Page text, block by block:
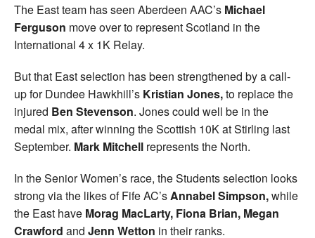
The East team has seen Aberdeen AAC’s Michael
Ferguson move over to represent Scotland in the
International 4 x 1K Relay.
But that East selection has been strengthened by a call-
up for Dundee Hawkhill’s Kristian Jones,to replace the
injured Ben Stevenson. Jones could well be in the
medal mix, after winning the Scottish 10K at Stirling last
September. Mark Mitchell represents the North.
In the Senior Women’s race, the Students selection looks
strong via the likes of Fife AC’sAnnabel Simpson,while
the East have Morag MacLarty, Fiona Brian, Megan
Crawford and Jenn Wetton in their ranks.